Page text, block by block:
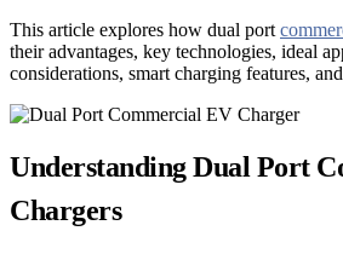
This article explores how dual port
their advantages, key technologies, ideal
considerations, smart charging features,
Understanding Dual Port
Chargers